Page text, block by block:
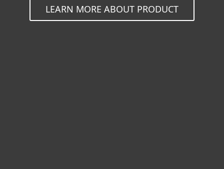
LEARN MORE ABOUT PRODUCT